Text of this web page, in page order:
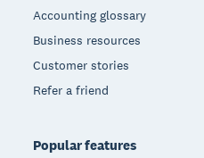
Accounting glossary
Business resources
Customer stories
Refer a friend
Popular features